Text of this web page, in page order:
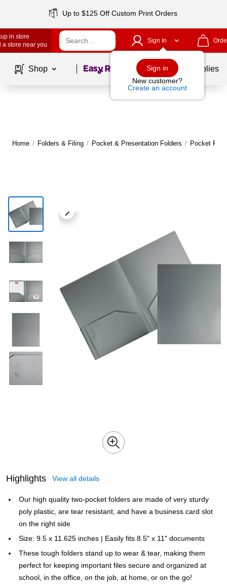
Up to $125 Off Custom Print Orders
in store
a store near you
Sign In
Sign in
New customer?
Create an account
Shop Page1of School Supplies
Home / Folders & Filing / Pocket & Presentation Folders / Pocket
Highlights View all details
Our high quality two-pocket folders are made of very sturdy
poly plastic, are tear resistant, and have a business card slot
on the right side
Size: 9.5 x 11.625 inches | Easily fits 8.5" x 11" documents
These tough folders stand up to wear & tear, making them
perfect for keeping important files secure and organized at
school, in the office, on the job, at home, or on the go!